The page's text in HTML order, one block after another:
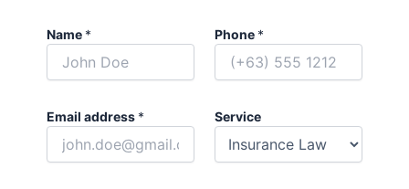
Name * Phone *
Email address * Service